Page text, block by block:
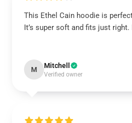
This Ethel Cain hoodie is
It’s super soft and fits just right.
M Mitchell
Verified owner